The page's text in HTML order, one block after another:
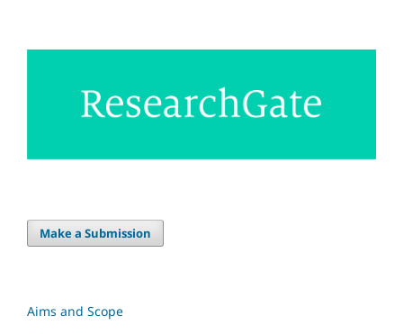
Make a Submission
Aims and Scope